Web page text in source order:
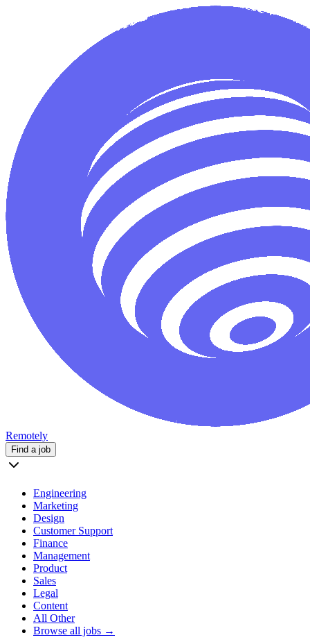
Remotely
Find a job
Engineering
Marketing
Design
Customer Support
Finance
Management
Product
Sales
Legal
Content
All Other
Browse all jobs →